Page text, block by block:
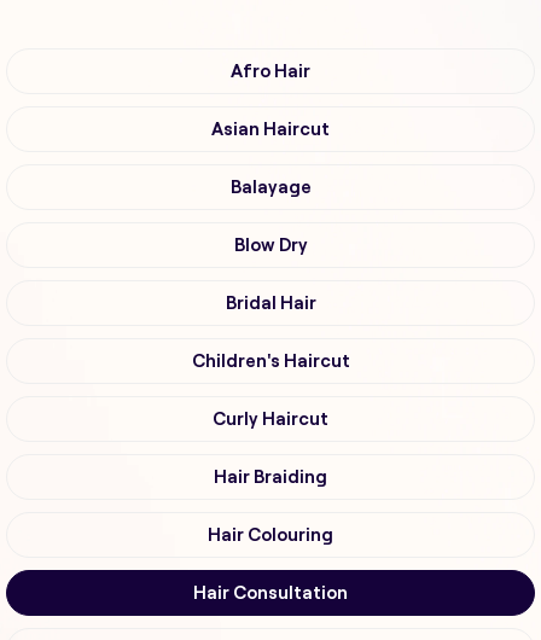
Afro Hair
Asian Haircut
Balayage
Blow Dry
Bridal Hair
Children's Haircut
Curly Haircut
Hair Braiding
Hair Colouring
Hair Consultation